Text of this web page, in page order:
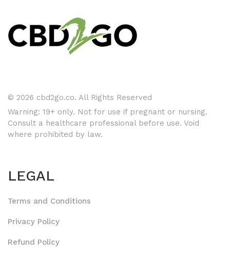
© 2026 cbd2go.co. All Rights Reserved
Warning: 19+ only. Not for use if pregnant or nursing.
Consult a healthcare professional before use. Void
where prohibited by law.
LEGAL
Terms and Conditions
Privacy Policy
Refund Policy